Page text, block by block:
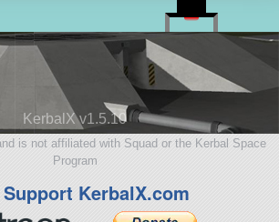
KerbalX v1.5.10
is not affiliated with Squad or the Kerbal Space
Program
KerbalX.com